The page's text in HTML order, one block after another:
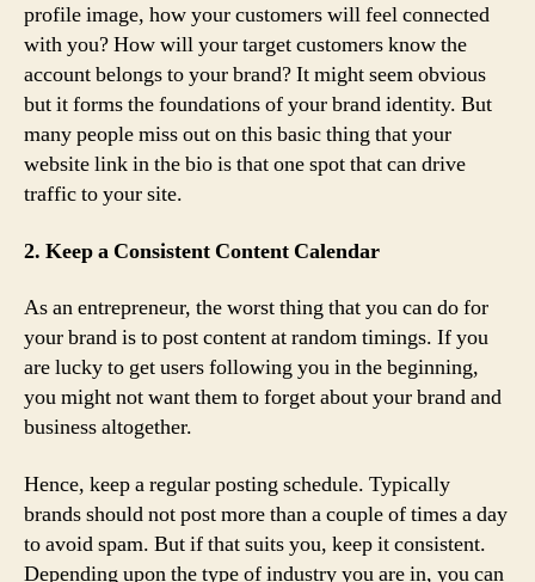
profile image, how your customers will feel connected
with you? How will your target customers know the
account belongs to your brand? It might seem obvious
but it forms the foundations of your brand identity. But
many people miss out on this basic thing that your
website link in the bio is that one spot that can drive
traffic to your site.
2. Keep a Consistent Content Calendar
As an entrepreneur, the worst thing that you can do for
your brand is to post content at random timings. If you
are lucky to get users following you in the beginning,
you might not want them to forget about your brand and
business altogether.
Hence, keep a regular posting schedule. Typically
brands should not post more than a couple of times a day
to avoid spam. But if that suits you, keep it consistent.
Depending upon the type of industry you are in, you can